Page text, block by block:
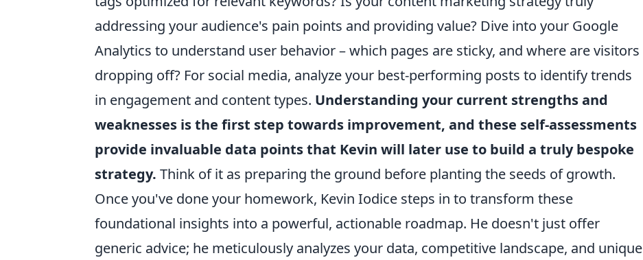
addressing your audience's pain points and providing value? Dive into your Google
Analytics to understand user behavior – which pages are sticky, and where are visitors
dropping off? For social media, analyze your best-performing posts to identify trends
in engagement and content types. Understanding your current strengths and
weaknesses is the first step towards improvement, and these self-assessments
provide invaluable data points that Kevin will later use to build a truly bespoke
strategy. Think of it as preparing the ground before planting the seeds of growth.
Once you've done your homework, Kevin Iodice steps in to transform these
foundational insights into a powerful, actionable roadmap. He doesn't just offer
generic advice; he meticulously analyzes your data, competitive landscape, and unique